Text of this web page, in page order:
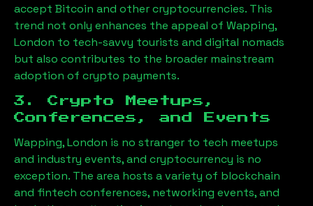
accept Bitcoin and other cryptocurrencies. This
trend not only enhances the appeal of Wapping,
London to tech-savvy tourists and digital nomads
but also contributes to the broader mainstream
adoption of crypto payments.
3. Crypto Meetups,
Conferences, and Events
Wapping, London is no stranger to tech meetups
and industry events, and cryptocurrency is no
exception. The area hosts a variety of blockchain
and fintech conferences, networking events, and